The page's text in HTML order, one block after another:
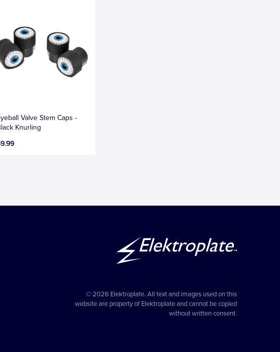
Valve Stem Caps -
Knurling
© 2026 Elektroplate. All text and images used on this
website are property of Elektroplate and cannot be copied
without written consent.